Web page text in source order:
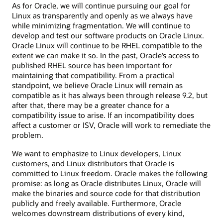
As for Oracle, we will continue pursuing our goal for
Linux as transparently and openly as we always have
while minimizing fragmentation. We will continue to
develop and test our software products on Oracle Linux.
Oracle Linux will continue to be RHEL compatible to the
extent we can make it so. In the past, Oracle’s access to
published RHEL source has been important for
maintaining that compatibility. From a practical
standpoint, we believe Oracle Linux will remain as
compatible as it has always been through release 9.2, but
after that, there may be a greater chance for a
compatibility issue to arise. If an incompatibility does
affect a customer or ISV, Oracle will work to remediate the
problem.
We want to emphasize to Linux developers, Linux
customers, and Linux distributors that Oracle is
committed to Linux freedom. Oracle makes the following
promise: as long as Oracle distributes Linux, Oracle will
make the binaries and source code for that distribution
publicly and freely available. Furthermore, Oracle
welcomes downstream distributions of every kind,